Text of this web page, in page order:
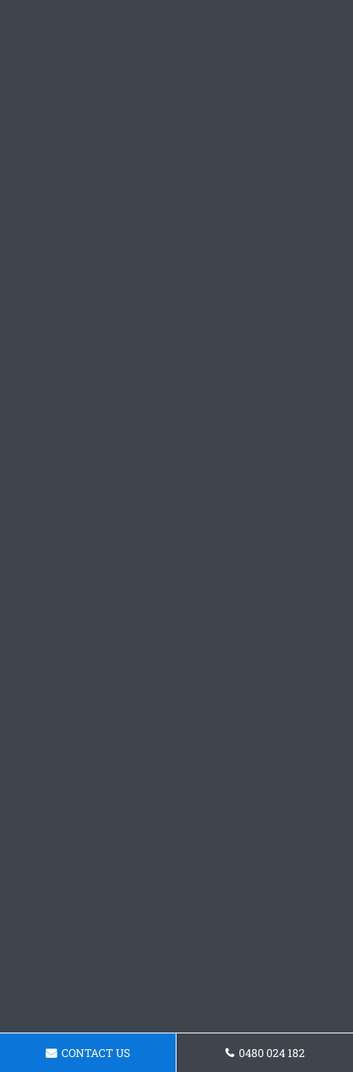
CONTACT US 0480 024 182